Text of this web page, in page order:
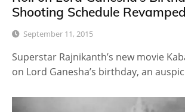
Shooting Schedule Revamped
September 11, 2015
Superstar Rajnikanth’s new movie
on Lord Ganesha’s birthday, an